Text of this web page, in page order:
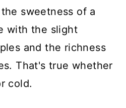
sweetness of a
with the slight
and the richness
That's true whether
cold.